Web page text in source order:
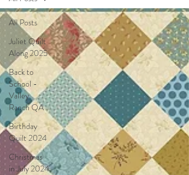
All Posts
Juliet Quilt
Along 2025
Back to
School -
Valley
Ranch QA
Birthday
Quilt 2024
Christmas
in July 2024